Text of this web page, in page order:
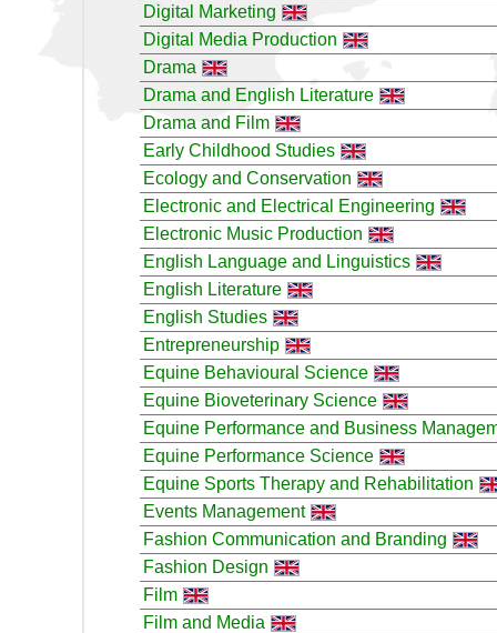
Digital Marketing
Digital Media Production
Drama
Drama and English Literature
Drama and Film
Early Childhood Studies
Ecology and Conservation
Electronic and Electrical Engineering
Electronic Music Production
English Language and Linguistics
English Literature
English Studies
Entrepreneurship
Equine Behavioural Science
Equine Bioveterinary Science
Equine Performance and Business
Equine Performance Science
Equine Sports Therapy and Rehabilitation
Events Management
Fashion Communication and Branding
Fashion Design
Film
Film and Media